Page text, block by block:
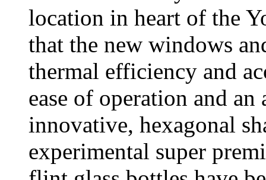
location in heart of the
that the new windows
thermal efficiency and
ease of operation and
innovative, hexagonal
experimental super